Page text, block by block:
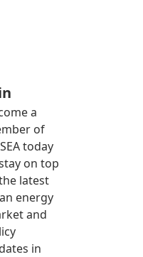
a
of
today
on top
latest
energy
and
in